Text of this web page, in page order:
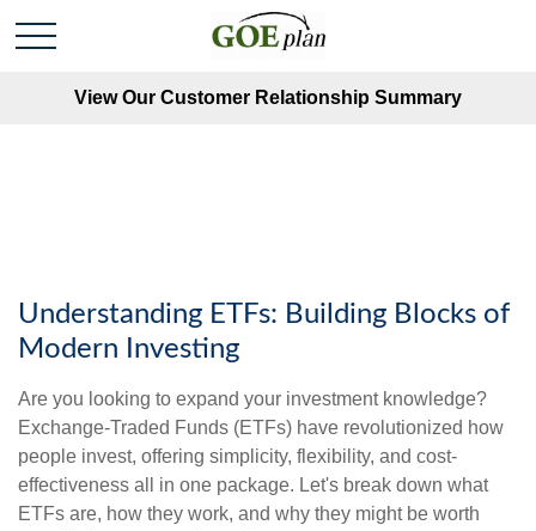
View Our Customer Relationship Summary
Understanding ETFs: Building Blocks of
Modern Investing
Are you looking to expand your investment knowledge?
Exchange-Traded Funds (ETFs) have revolutionized how
people invest, offering simplicity, flexibility, and cost-
effectiveness all in one package. Let's break down what
ETFs are, how they work, and why they might be worth